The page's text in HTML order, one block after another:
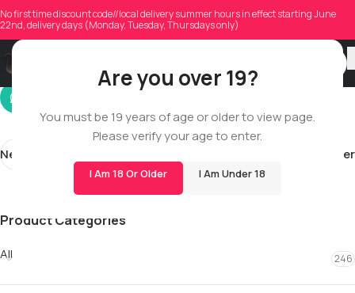
Are you over 19?
You must be 19 years of age or older to view page.
Please verify your age to enter.
I Am 18 Or Older I Am Under 18
No first time discount code//local delivery summer hours in effect starting June
22nd, delivery days (Monday, Tuesday, Thursdays only)
levrailuvarkay
On 04/08/2026
Newer Older
Product Categories
All 246